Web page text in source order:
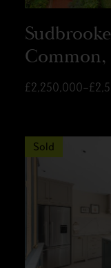
Common,
Sold